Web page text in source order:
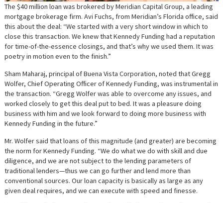
The $40 million loan was brokered by Meridian Capital Group, a leading
mortgage brokerage firm. Avi Fuchs, from Meridian’s Florida office, said
this about the deal: “We started with a very short window in which to
close this transaction. We knew that Kennedy Funding had a reputation
for time-of-the-essence closings, and that’s why we used them. It was
poetry in motion even to the finish.”
Sham Maharaj, principal of Buena Vista Corporation, noted that Gregg
Wolfer, Chief Operating Officer of Kennedy Funding, was instrumental in
the transaction. “Gregg Wolfer was able to overcome any issues, and
worked closely to get this deal put to bed. It was a pleasure doing
business with him and we look forward to doing more business with
Kennedy Funding in the future.”
Mr. Wolfer said that loans of this magnitude (and greater) are becoming
the norm for Kennedy Funding. “We do what we do with skill and due
diligence, and we are not subject to the lending parameters of
traditional lenders—thus we can go further and lend more than
conventional sources. Our loan capacity is basically as large as any
given deal requires, and we can execute with speed and finesse.